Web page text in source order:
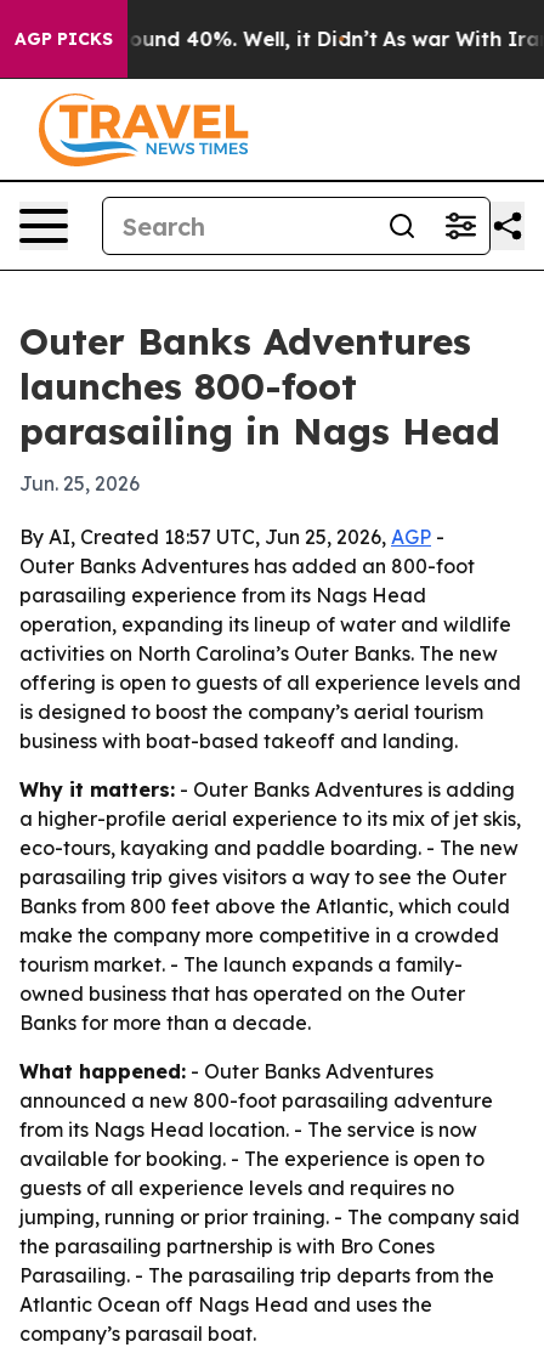
AGP PICKSAround 40%. Well, it Didn’t As war With Iran
Outer Banks Adventures
launches 800-foot
parasailing in Nags Head
Jun. 25, 2026
By AI, Created 18:57 UTC, Jun 25, 2026, AGP -
Outer Banks Adventures has added an 800-foot
parasailing experience from its Nags Head
operation, expanding its lineup of water and wildlife
activities on North Carolina’s Outer Banks. The new
offering is open to guests of all experience levels and
is designed to boost the company’s aerial tourism
business with boat-based takeoff and landing.
Why it matters: - Outer Banks Adventures is adding
a higher-profile aerial experience to its mix of jet skis,
eco-tours, kayaking and paddle boarding. - The new
parasailing trip gives visitors a way to see the Outer
Banks from 800 feet above the Atlantic, which could
make the company more competitive in a crowded
tourism market. - The launch expands a family-
owned business that has operated on the Outer
Banks for more than a decade.
What happened: - Outer Banks Adventures
announced a new 800-foot parasailing adventure
from its Nags Head location. - The service is now
available for booking. - The experience is open to
guests of all experience levels and requires no
jumping, running or prior training. - The company said
the parasailing partnership is with Bro Cones
Parasailing. - The parasailing trip departs from the
Atlantic Ocean off Nags Head and uses the
company’s parasail boat.